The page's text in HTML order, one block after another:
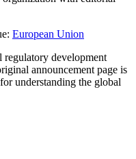
European Union
development
announcement page is
understanding the global